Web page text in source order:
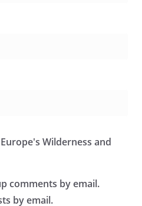
Wilderness and
comments by email.
by email.